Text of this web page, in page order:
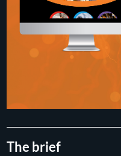
The brief